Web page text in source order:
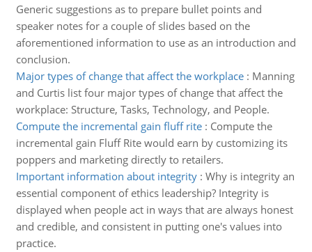
Generic suggestions as to prepare bullet points and
speaker notes for a couple of slides based on the
aforementioned information to use as an introduction and
conclusion.
Major types of change that affect the workplace: Manning
and Curtis list four major types of change that affect the
workplace: Structure, Tasks, Technology, and People.
Compute the incremental gain fluff rite: Compute the
incremental gain Fluff Rite would earn by customizing its
poppers and marketing directly to retailers.
Important information about integrity: Why is integrity an
essential component of ethics leadership? Integrity is
displayed when people act in ways that are always honest
and credible, and consistent in putting one's values into
practice.